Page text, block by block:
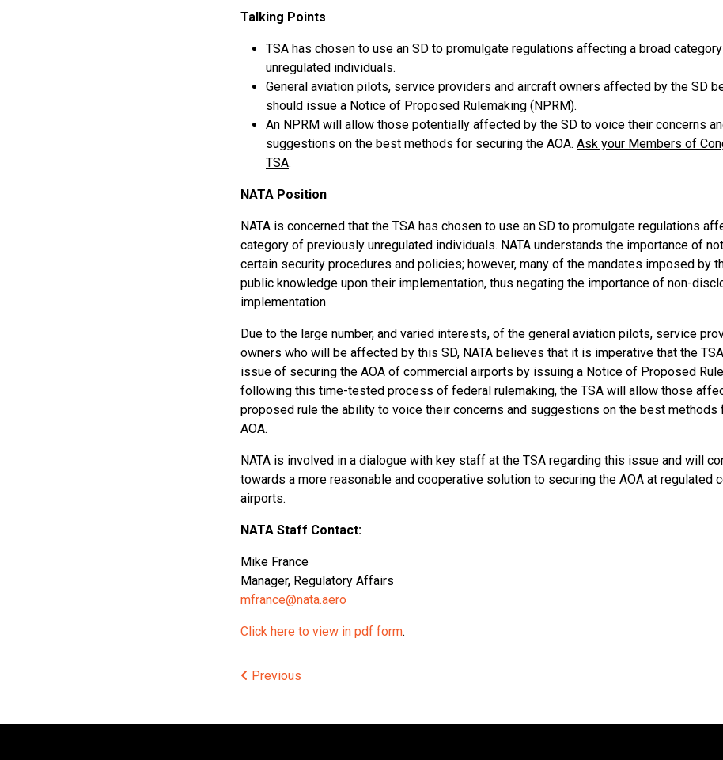
Talking Points
TSA has chosen to use an SD to promulgate regulations affecting a broad
unregulated individuals.
General aviation pilots, service providers and aircraft owners affected by the SD
should issue a Notice of Proposed Rulemaking (NPRM).
An NPRM will allow those potentially affected by the SD to voice their concerns
suggestions on the best methods for securing the AOA. Ask your Members of
TSA.
NATA Position
NATA is concerned that the TSA has chosen to use an SD to promulgate regulations
category of previously unregulated individuals. NATA understands the importance of
certain security procedures and policies; however, many of the mandates imposed by
public knowledge upon their implementation, thus negating the importance of non-
implementation.
Due to the large number, and varied interests, of the general aviation pilots, service
owners who will be affected by this SD, NATA believes that it is imperative that the
issue of securing the AOA of commercial airports by issuing a Notice of Proposed
following this time-tested process of federal rulemaking, the TSA will allow those
proposed rule the ability to voice their concerns and suggestions on the best methods
AOA.
NATA is involved in a dialogue with key staff at the TSA regarding this issue and will
towards a more reasonable and cooperative solution to securing the AOA at regulated
airports.
NATA Staff Contact:
Mike France
Manager, Regulatory Affairs
mfrance@nata.aero
Click here to view in pdf form.
Post
navigation
Previous